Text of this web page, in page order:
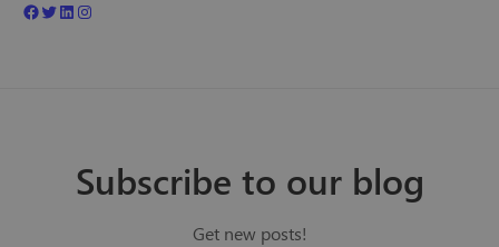
Subscribe to our blog
Get new posts!